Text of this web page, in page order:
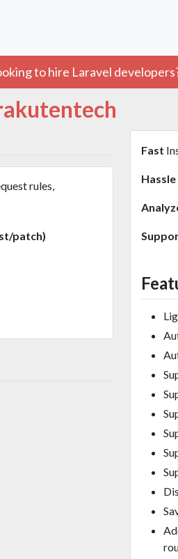
to hire Laravel
rules,
patch)
Fast